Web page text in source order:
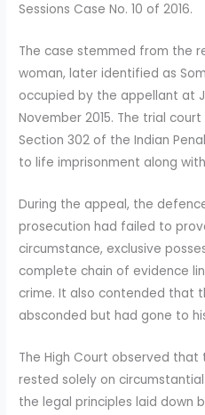
Sessions Case No. 10 of 2016.
The case stemmed from the
woman, later identified as
occupied by the appellant at
November 2015. The trial
Section 302 of the Indian
to life imprisonment along
During the appeal, the
prosecution had failed to
circumstance, exclusive
complete chain of evidence
crime. It also contended that
absconded but had gone to
The High Court observed that
rested solely on
the legal principles laid down